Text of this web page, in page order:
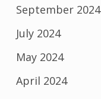
September 2024
July 2024
May 2024
April 2024